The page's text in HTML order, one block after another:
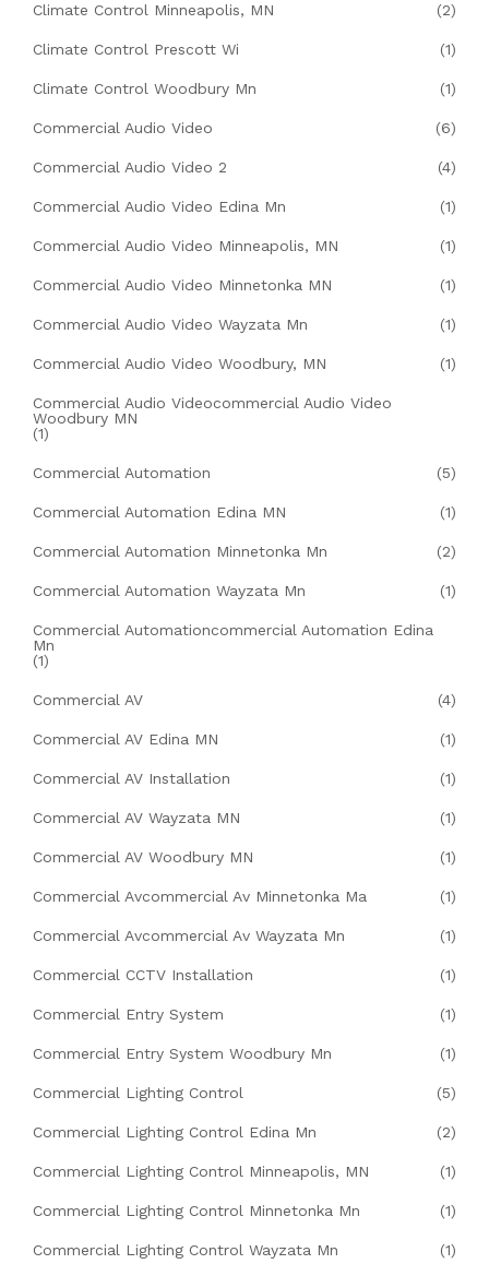
Climate Control Minneapolis, MN (2)
Climate Control Prescott Wi (1)
Climate Control Woodbury Mn (1)
Commercial Audio Video (6)
Commercial Audio Video 2 (4)
Commercial Audio Video Edina Mn (1)
Commercial Audio Video Minneapolis, MN (1)
Commercial Audio Video Minnetonka MN (1)
Commercial Audio Video Wayzata Mn (1)
Commercial Audio Video Woodbury, MN (1)
Commercial Audio Videocommercial Audio Video
Woodbury MN
(1)
Commercial Automation (5)
Commercial Automation Edina MN (1)
Commercial Automation Minnetonka Mn (2)
Commercial Automation Wayzata Mn (1)
Commercial Automationcommercial Automation Edina
Mn
(1)
Commercial AV (4)
Commercial AV Edina MN (1)
Commercial AV Installation (1)
Commercial AV Wayzata MN (1)
Commercial AV Woodbury MN (1)
Commercial Avcommercial Av Minnetonka Ma (1)
Commercial Avcommercial Av Wayzata Mn (1)
Commercial CCTV Installation (1)
Commercial Entry System (1)
Commercial Entry System Woodbury Mn (1)
Commercial Lighting Control (5)
Commercial Lighting Control Edina Mn (2)
Commercial Lighting Control Minneapolis, MN (1)
Commercial Lighting Control Minnetonka Mn (1)
Commercial Lighting Control Wayzata Mn (1)